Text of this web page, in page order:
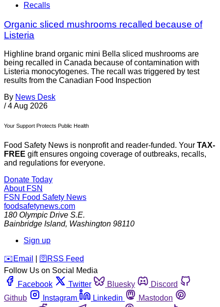
Recalls
Organic sliced mushrooms recalled because of
Listeria
Highline brand organic mini Bella sliced mushrooms are
being recalled in Canada because of contamination with
Listeria monocytogenes. The recall was triggered by test
results from the Canadian Food Inspection
By News Desk
/ 4 Aug 2026
Your Support Protects Public Health
Food Safety News is nonprofit and reader-funded. Your TAX-
FREE gift ensures ongoing coverage of outbreaks, recalls,
and regulations for everyone.
Donate Today
About FSN
FSN Food Safety News
foodsafetynews.com
180 Olympic Drive S.E.
Bainbridge Island, Washington 98110
Sign up
️✉️ Email 🛜 RSS Feed
Follow Us on Social Media
Facebook
Twitter Bluesky
Discord
Github
Instagram Linkedin
Mastodon